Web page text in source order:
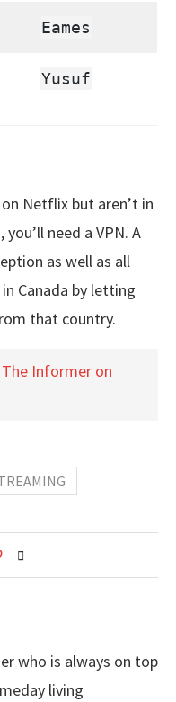
Eames
Yusuf
Netflix but aren’t in
need a VPN. A
as well as all
Canada by letting
that country.
Informer on
who is always on top
living